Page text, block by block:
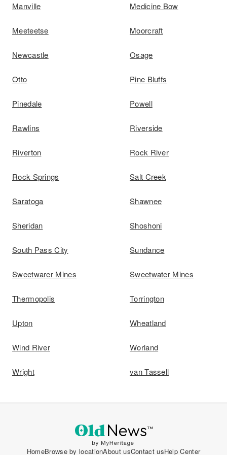
Manville Medicine Bow
Meeteetse Moorcraft
Newcastle Osage
Otto Pine Bluffs
Pinedale Powell
Rawlins Riverside
Riverton Rock River
Rock Springs Salt Creek
Saratoga Shawnee
Sheridan Shoshoni
South Pass City Sundance
Sweetwarer Mines Sweetwater Mines
Thermopolis Torrington
Upton Wheatland
Wind River Worland
Wright van Tassell
HomeBrowse by locationAbout usContact usHelp Center